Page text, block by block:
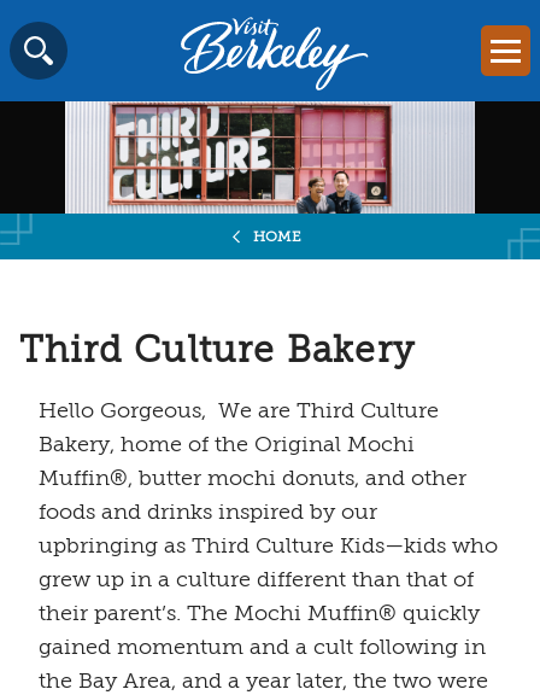
Skip
to
content
Visit
Berkeley
home
page
SEARCH
HOME
Third Culture Bakery
Hello Gorgeous, We are Third Culture
Bakery, home of the Original Mochi
Muffin®, butter mochi donuts, and other
foods and drinks inspired by our
upbringing as Third Culture Kids—kids who
grew up in a culture different than that of
their parent’s. The Mochi Muffin® quickly
gained momentum and a cult following in
the Bay Area, and a year later, the two were